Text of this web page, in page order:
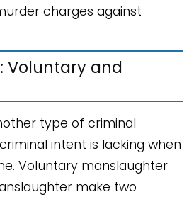
charges against
Voluntary and
type of criminal
intent is lacking when
Voluntary manslaughter
make two